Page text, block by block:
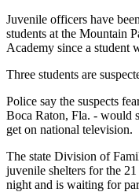
Juvenile officers have
students at the Mountain
Academy since a student
Three students are
Police say the suspects
Boca Raton, Fla. - would
get on national television.
The state Division of
juvenile shelters for the
night and is waiting for